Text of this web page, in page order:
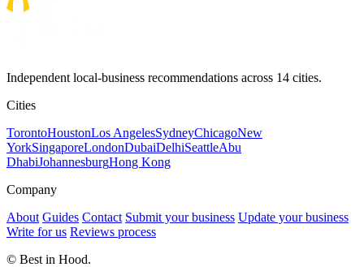
Independent local-business recommendations across 14 cities.
Cities
TorontoHoustonLos AngelesSydneyChicagoNew
YorkSingaporeLondonDubaiDelhiSeattleAbu
DhabiJohannesburgHong Kong
Company
About Guides Contact Submit your business Update your business
Write for us Reviews process
© Best in Hood.